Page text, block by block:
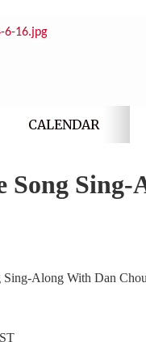
CALENDAR
Song
Along With Dan